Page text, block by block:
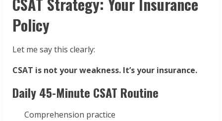
Policy
Let me say this clearly:
CSAT is not your weakness. It’s your insurance.
Daily 45-Minute CSAT Routine
Comprehension practice